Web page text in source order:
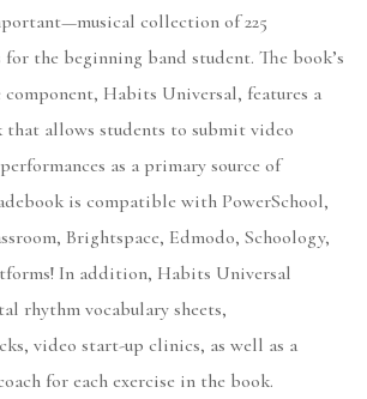
collection of 225
for the beginning band student. The book’s
Habits Universal, features a
that allows students to submit video
as a primary source of
is compatible with PowerSchool,
Brightspace, Edmodo, Schoology,
In addition, Habits Universal
rhythm vocabulary sheets,
video start-up clinics, as well as a
for each exercise in the book.